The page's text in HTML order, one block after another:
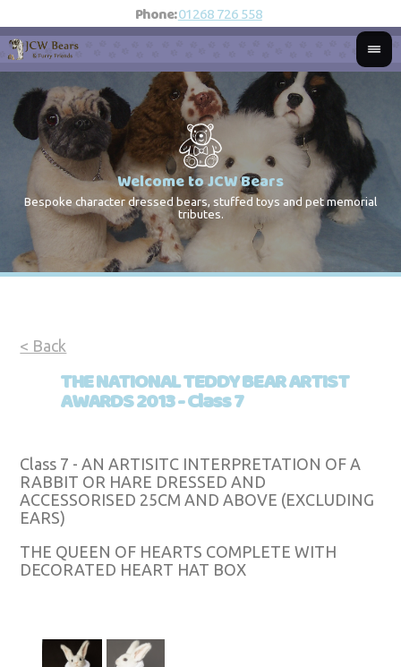
Phone:01268 726 558
Welcome to JCW Bears
Bespoke character dressed bears, stuffed toys and pet memorial
tributes.
< Back
THE NATIONAL TEDDY BEAR ARTIST
AWARDS 2013 - Class 7
Class 7 - AN ARTISITC INTERPRETATION OF A
RABBIT OR HARE DRESSED AND
ACCESSORISED 25CM AND ABOVE (EXCLUDING
EARS)
THE QUEEN OF HEARTS COMPLETE WITH
DECORATED HEART HAT BOX